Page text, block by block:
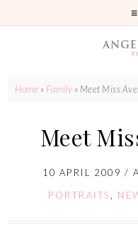
Home » Family » Meet Miss
Meet
10 APRIL 2009 /
PORTRAITS ,